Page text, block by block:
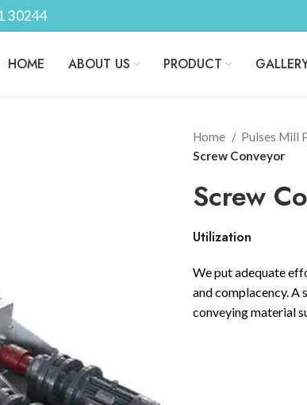
30244
HOME ABOUT US PRODUCT
Home Pulses Mill
Screw Conveyor
Screw
Utilization
We put adequate
and complacency. A
conveying material